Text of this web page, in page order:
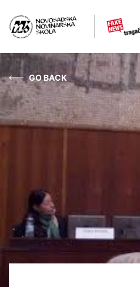
GO BACK